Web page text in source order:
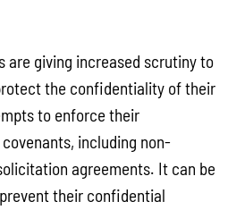
are giving increased scrutiny to
the confidentiality of their
to enforce their
including non-
agreements. It can be
their confidential